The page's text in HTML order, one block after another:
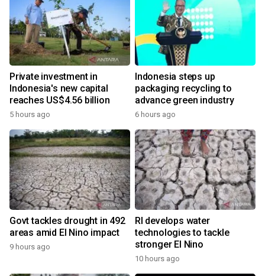
Private investment in
Indonesia's new capital
reaches US$4.56 billion
5 hours ago
Indonesia steps up
packaging recycling to
advance green industry
6 hours ago
Govt tackles drought in 492
areas amid El Nino impact
9 hours ago
RI develops water
technologies to tackle
stronger El Nino
10 hours ago